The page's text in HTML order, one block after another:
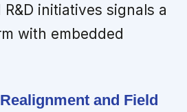
initiatives signals a
with embedded
and Field